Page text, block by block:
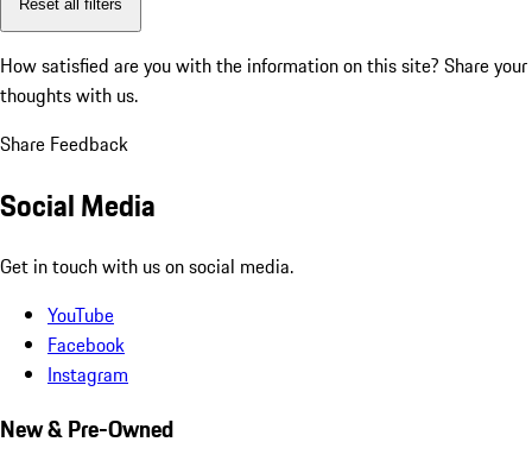
Reset all filters
How satisfied are you with the information on this site? Share your
thoughts with us.
Share Feedback
Social Media
Get in touch with us on social media.
YouTube
Facebook
Instagram
New & Pre-Owned